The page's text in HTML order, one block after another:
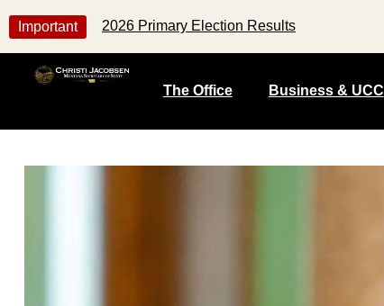
Important 2026 Primary Election Results
The Office Business & UCC